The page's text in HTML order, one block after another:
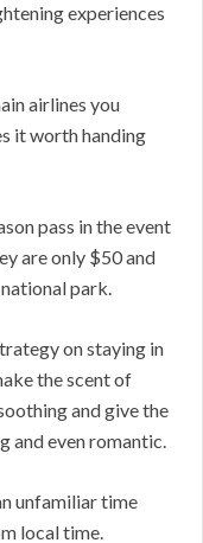
experiences
airlines you
it worth handing
pass in the event
are only $50 and
park.
on staying in
the scent of
and give the
and even romantic.
unfamiliar time
local time.